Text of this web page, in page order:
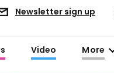
Newsletter sign up
Video More